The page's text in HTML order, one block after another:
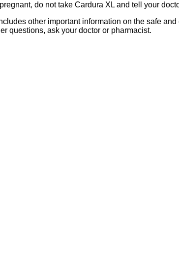
do not take Cardura XL and tell your
other important information on the safe
questions, ask your doctor or pharmacist.